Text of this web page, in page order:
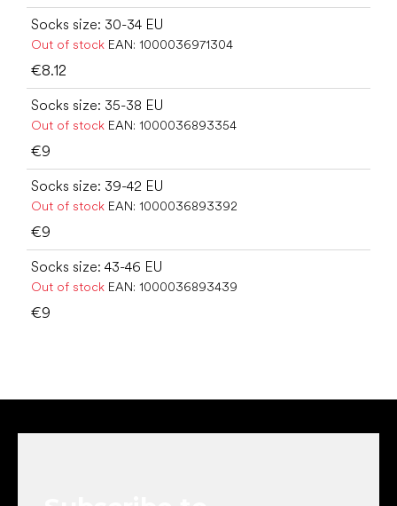
Socks size: 30-34 EU
Out of stock EAN: 1000036971304
€8.12
Socks size: 35-38 EU
Out of stock EAN: 1000036893354
€9
Socks size: 39-42 EU
Out of stock EAN: 1000036893392
€9
Socks size: 43-46 EU
Out of stock EAN: 1000036893439
€9